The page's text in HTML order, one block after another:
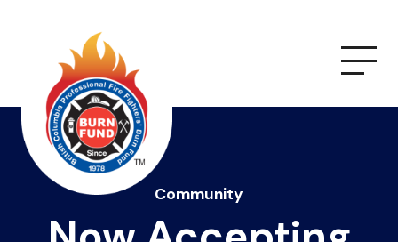
Community